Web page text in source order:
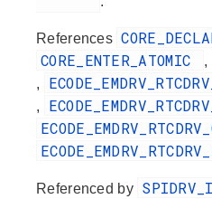
References
CORE_ENTER_ATOMIC ,
,
,
Referenced by